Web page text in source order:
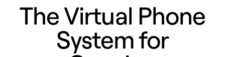
The Virtual Phone
System for